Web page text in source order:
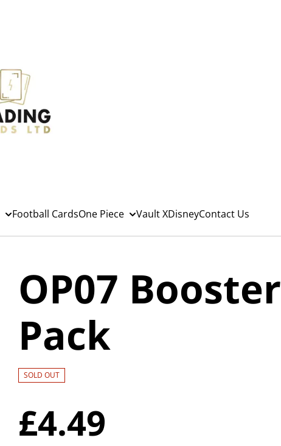
Football CardsOne Piece Vault XDisneyContact Us
OP07 Booster
Pack
SOLD OUT
£4.49